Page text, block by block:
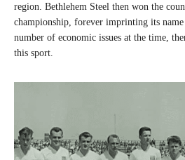
region. Bethlehem Steel then won the
championship, forever imprinting its
number of economic issues at the time,
this sport.